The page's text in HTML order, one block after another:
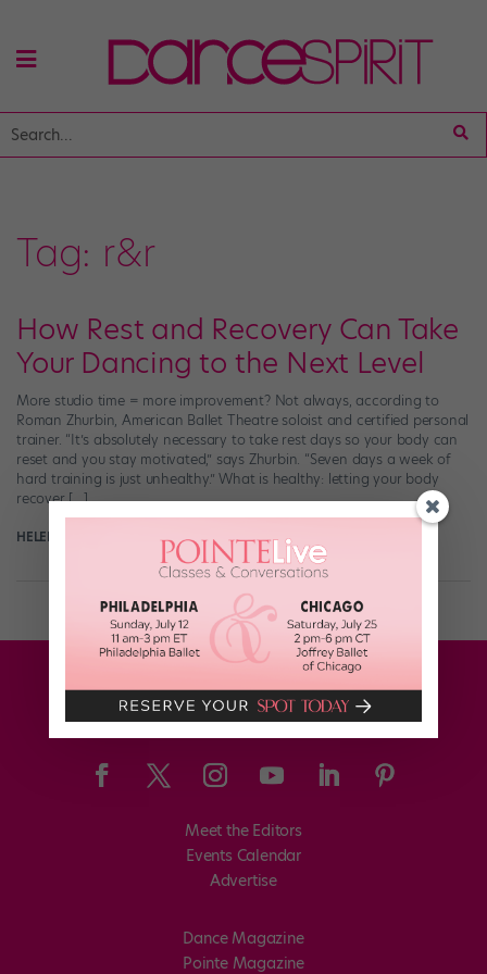
Tag: r&r
How Rest and Recovery Can Take
Your Dancing to the Next Level
More studio time = more improvement? Not always, according to
Roman Zhurbin, American Ballet Theatre soloist and certified personal
trainer. “It’s absolutely necessary to take rest days so your body can
reset and you stay motivated,” says Zhurbin. “Seven days a week of
hard training is just unhealthy.” What is healthy: letting your body
recover […]
HELEN HOPE August 21st, 2018
Meet the Editors
Events Calendar
Advertise
Dance Magazine
Pointe Magazine